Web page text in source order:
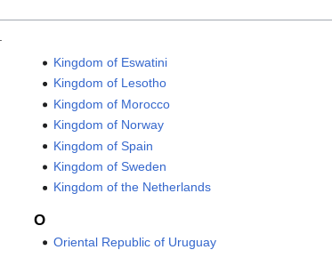
Kingdom of Eswatini
Kingdom of Lesotho
Kingdom of Morocco
Kingdom of Norway
Kingdom of Spain
Kingdom of Sweden
Kingdom of the Netherlands
O
Oriental Republic of Uruguay